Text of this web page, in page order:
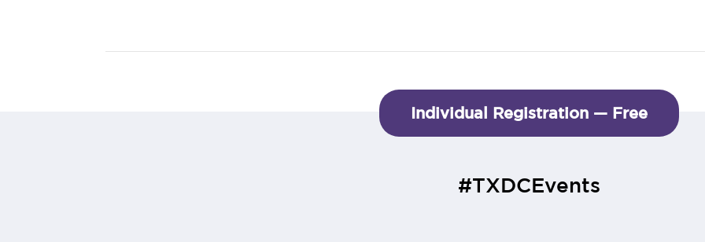
Individual Registration — Free
#TXDCEvents